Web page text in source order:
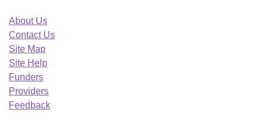
About Us
Contact Us
Site Map
Site Help
Funders
Providers
Feedback